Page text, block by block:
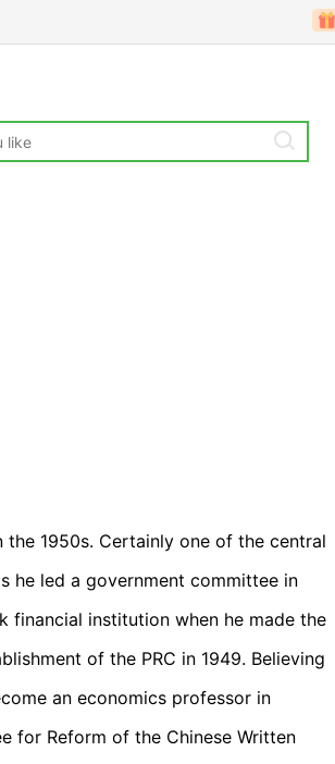
1950s. Certainly one of the central
he led a government committee in
financial institution when he made the
of the PRC in 1949. Believing
an economics professor in
for Reform of the Chinese Written